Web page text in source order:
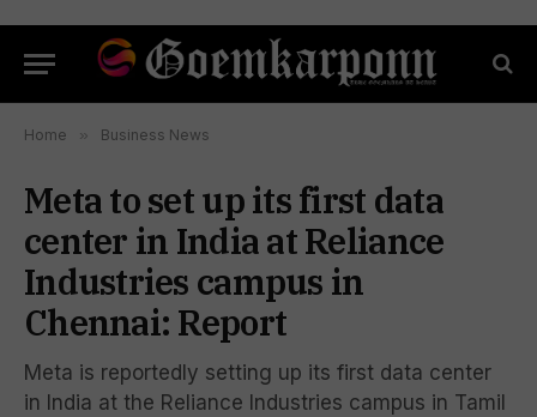
Home » Business News
Meta to set up its first data
center in India at Reliance
Industries campus in
Chennai: Report
Meta is reportedly setting up its first data center
in India at the Reliance Industries campus in Tamil